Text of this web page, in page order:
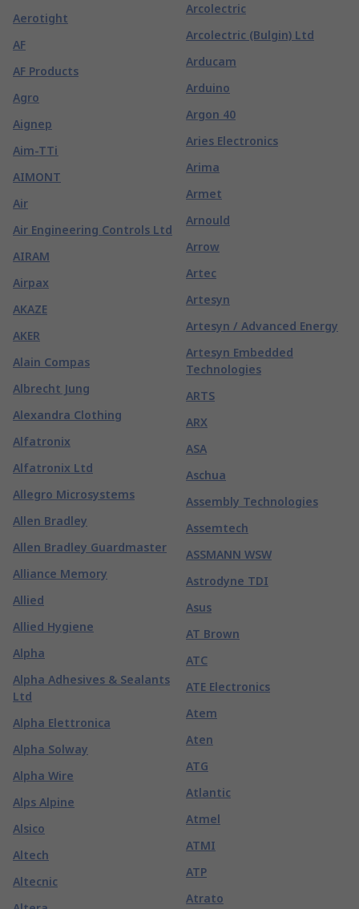
Aerotight
AF
AF Products
Agro
Aignep
Aim-TTi
AIMONT
Air
Air Engineering Controls Ltd
AIRAM
Airpax
AKAZE
AKER
Alain Compas
Albrecht Jung
Alexandra Clothing
Alfatronix
Alfatronix Ltd
Allegro Microsystems
Allen Bradley
Allen Bradley Guardmaster
Alliance Memory
Allied
Allied Hygiene
Alpha
Alpha Adhesives & Sealants
Ltd
Alpha Elettronica
Alpha Solway
Alpha Wire
Alps Alpine
Alsico
Altech
Altecnic
Arcolectric
Arcolectric (Bulgin) Ltd
Arducam
Arduino
Argon 40
Aries Electronics
Arima
Armet
Arnould
Arrow
Artec
Artesyn
Artesyn / Advanced Energy
Artesyn Embedded
Technologies
ARTS
ARX
ASA
Aschua
Assembly Technologies
Assemtech
ASSMANN WSW
Astrodyne TDI
Asus
AT Brown
ATC
ATE Electronics
Atem
Aten
ATG
Atlantic
Atmel
ATMI
ATP
Atrato